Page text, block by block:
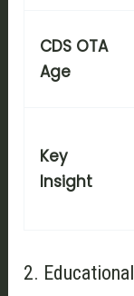
CDS OTA
Age
Key
Insight
2.